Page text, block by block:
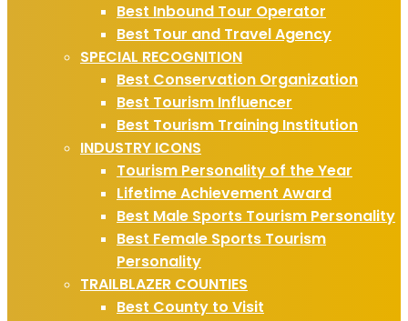
Best Inbound Tour Operator
Best Tour and Travel Agency
SPECIAL RECOGNITION
Best Conservation Organization
Best Tourism Influencer
Best Tourism Training Institution
INDUSTRY ICONS
Tourism Personality of the Year
Lifetime Achievement Award
Best Male Sports Tourism Personality
Best Female Sports Tourism
Personality
TRAILBLAZER COUNTIES
Best County to Visit